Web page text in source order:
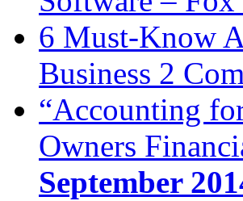
6 Must-Know
Business 2
“Accounting
Owners
September